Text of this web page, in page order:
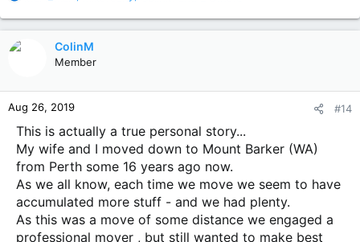
a
n
s
:
ColinM
Member
Aug 26, 2019 #14
This is actually a true personal story...
My wife and I moved down to Mount Barker (WA)
from Perth some 16 years ago now.
As we all know, each time we move we seem to have
accumulated more stuff - and we had plenty.
As this was a move of some distance we engaged a
professional mover , but still wanted to make best